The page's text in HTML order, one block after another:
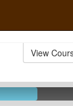
View